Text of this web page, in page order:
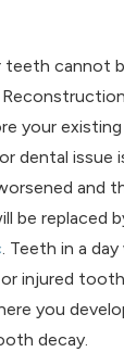
cannot
your
dental issue
and
be replaced
. Teeth in a
injured
you
decay.